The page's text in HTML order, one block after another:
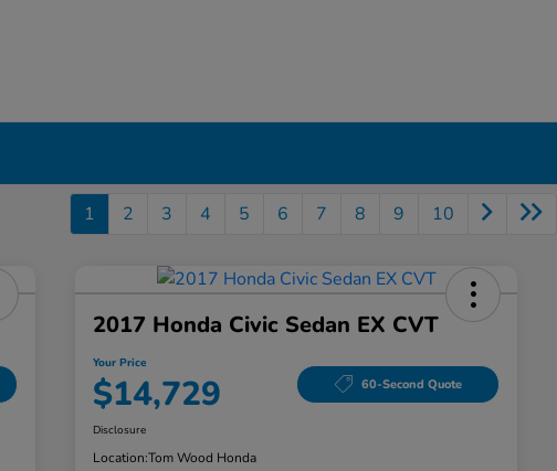
1 2 3 4 5 6 7 8 9 10
2017 Honda Civic Sedan EX CVT
Your Price
$14,729 60-Second Quote
Disclosure
Location:Tom Wood Honda